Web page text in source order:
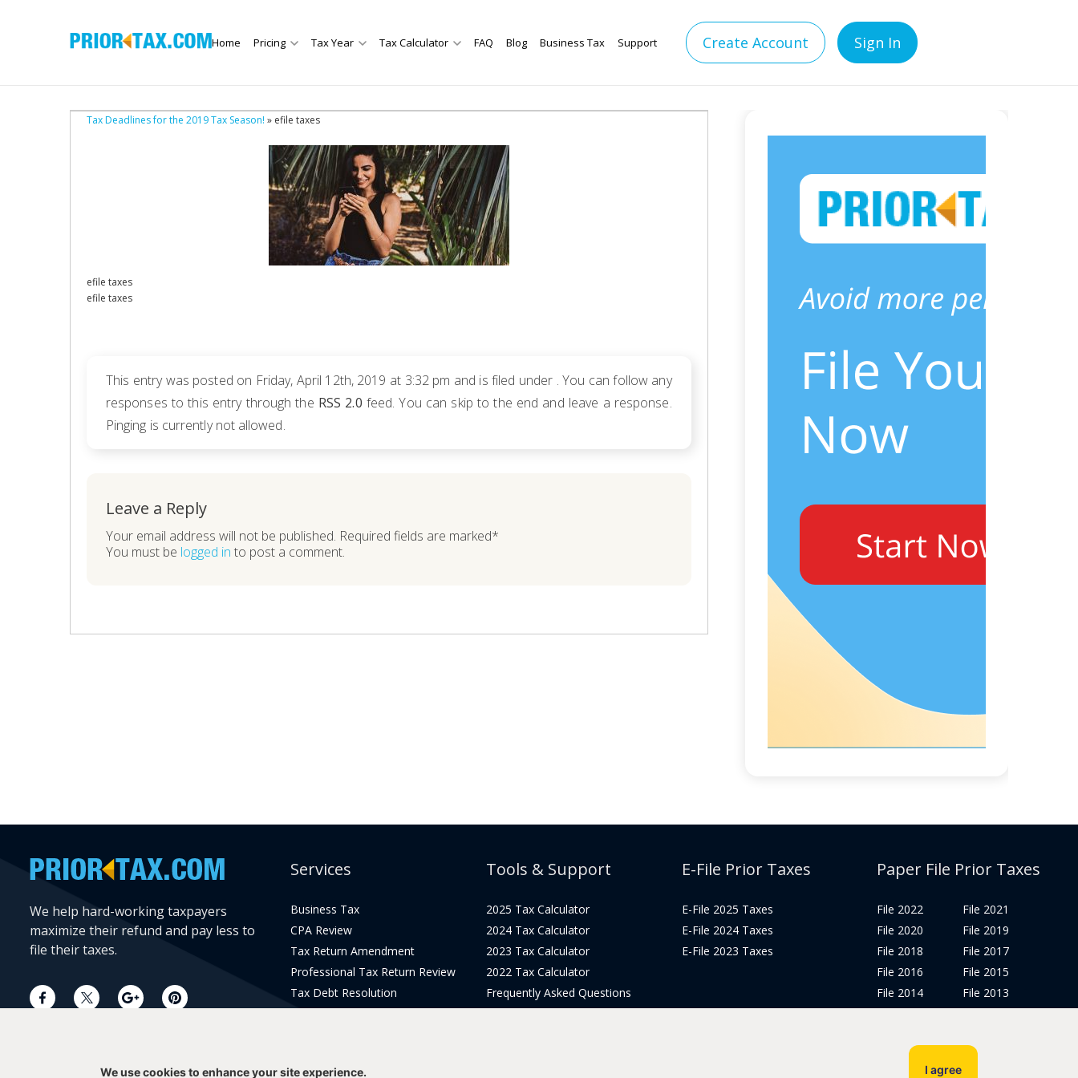
Home Pricing Tax Year Tax Calculator FAQ Blog Business Tax Support Create Account Sign In
Tax Deadlines for the 2019 Tax Season! » efile taxes
efile taxes
efile taxes
This entry was posted on Friday, April 12th, 2019 at 3:32 pm and is filed under . You can follow any
responses to this entry through the RSS 2.0 feed. You can skip to the end and leave a response.
Pinging is currently not allowed.
Leave a Reply
Your email address will not be published. Required fields are marked*
You must be logged in to post a comment.
We help hard-working taxpayers
maximize their refund and pay less to
file their taxes.
Services
Business Tax
CPA Review
Tax Return Amendment
Professional Tax Return Review
Tax Debt Resolution
Tools & Support
2025 Tax Calculator
2024 Tax Calculator
2023 Tax Calculator
2022 Tax Calculator
Frequently Asked Questions
E-File Prior Taxes
E-File 2025 Taxes
E-File 2024 Taxes
E-File 2023 Taxes
Paper File Prior Taxes
File 2022
File 2020
File 2018
File 2016
File 2014
File 2021
File 2019
File 2017
File 2015
File 2013
We use cookies to enhance your site experience. I agree